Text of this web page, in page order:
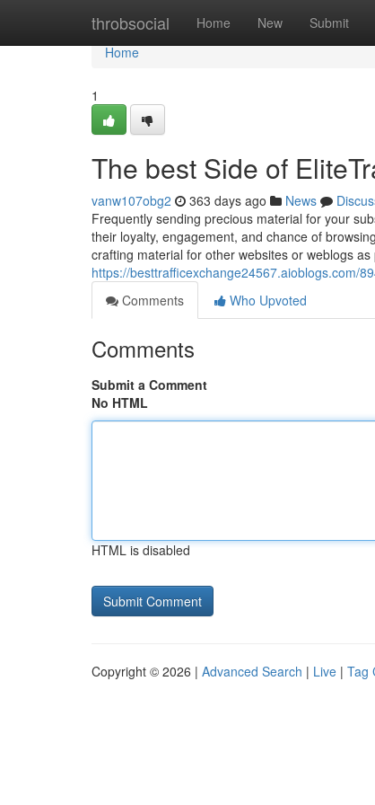
throbsocial Home New Submit
Home
Home
1
The best Side of
vanw107obg2 363 days ago News
Frequently sending precious material for your
their loyalty, engagement, and chance of
crafting material for other websites or weblogs
https://besttrafficexchange24567.aioblogs.com/
Comments
Who Upvoted
Comments
Submit a Comment
No HTML
HTML is disabled
Copyright © 2026 | Advanced Search | Live | Tag